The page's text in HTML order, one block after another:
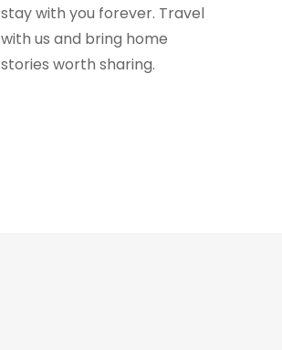
stay with you forever. Travel
with us and bring home
stories worth sharing.